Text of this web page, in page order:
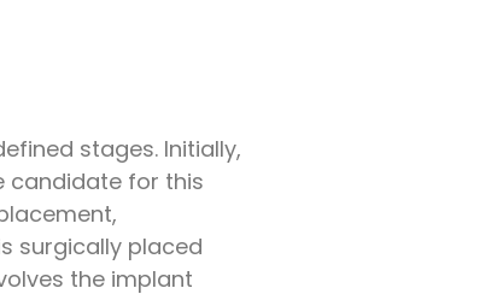
stages. Initially,
candidate for this
surgically placed
the implant